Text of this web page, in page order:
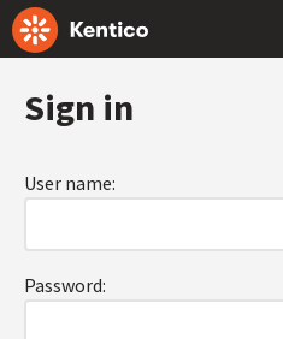
Sign in
User name:
Password: